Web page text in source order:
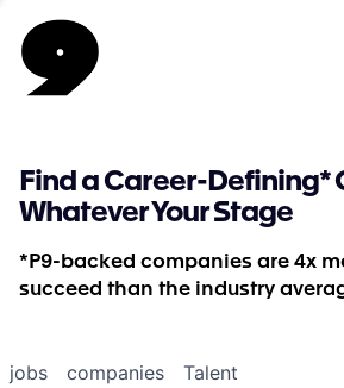
Find a Career-Defining*
Whatever Your Stage
*P9-backed companies are 4x
succeed than the industry
jobs companies Talent